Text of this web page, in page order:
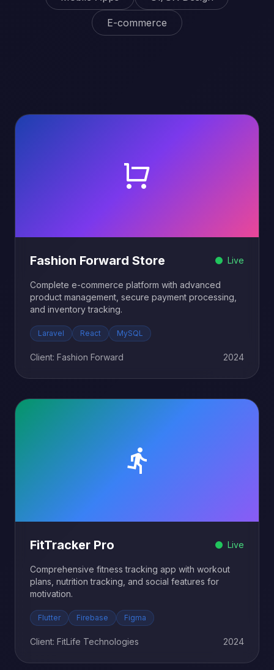
E-commerce
Fashion Forward Store Live
Complete e-commerce platform with advanced
product management, secure payment processing,
and inventory tracking.
Laravel React MySQL
Client: Fashion Forward 2024
FitTracker Pro Live
Comprehensive fitness tracking app with workout
plans, nutrition tracking, and social features for
motivation.
Flutter Firebase Figma
Client: FitLife Technologies 2024